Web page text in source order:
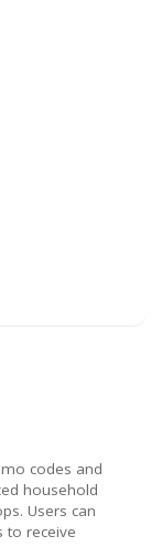
codes and
household
Users can
to receive